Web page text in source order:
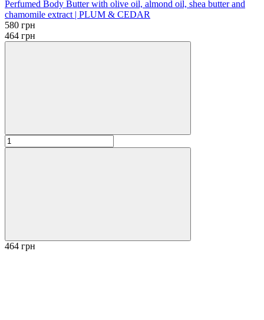
Perfumed Body Butter with olive oil, almond oil, shea butter and
chamomile extract | PLUM & CEDAR
580 грн
464 грн
464 грн